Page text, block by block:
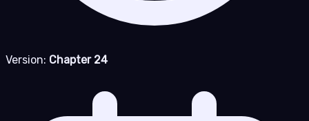
Version: Chapter 24